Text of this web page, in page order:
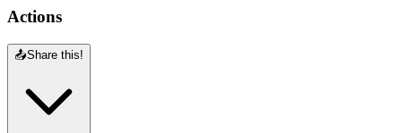
Actions
📤Share this!